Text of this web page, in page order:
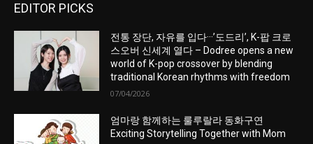
EDITOR PICKS
전통 장단, 자유를 입다···’도드리’, K-팝 크로
스오버 신세계 열다 – Dodree opens a new
world of K-pop crossover by blending
traditional Korean rhythms with freedom
07/04/2026
엄마랑 함께하는 룰루랄라 동화구연
Exciting Storytelling Together with Mom